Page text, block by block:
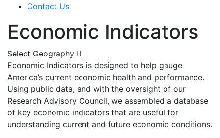
Contact Us
Economic Indicators
Select Geography
Economic Indicators is designed to help gauge
America’s current economic health and performance.
Using public data, and with the oversight of our
Research Advisory Council, we assembled a database
of key economic indicators that are useful for
understanding current and future economic conditions.